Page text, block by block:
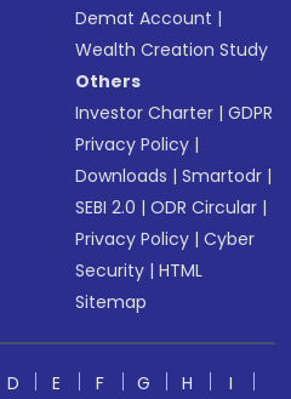
Demat Account |
Wealth Creation Study
Others
Investor Charter |GDPR
Privacy Policy |
Downloads |Smartodr |
SEBI 2.0 |ODR Circular |
Privacy Policy |Cyber
Security |HTML
Sitemap
D E F G H
I